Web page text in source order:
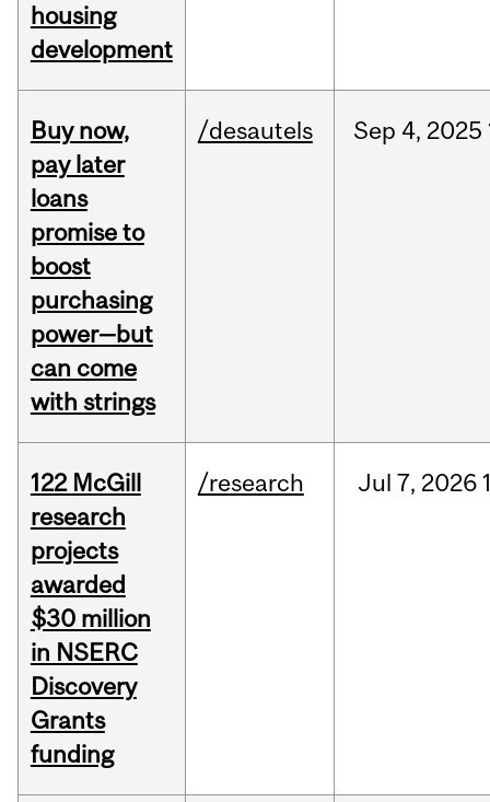
housing
development
Buy now,
pay later
loans
promise to
boost
purchasing
power—but
can come
with strings
/desautels Sep 4, 2025
122 McGill
research
projects
awarded
$30 million
in NSERC
Discovery
Grants
funding
/research Jul 7, 2026